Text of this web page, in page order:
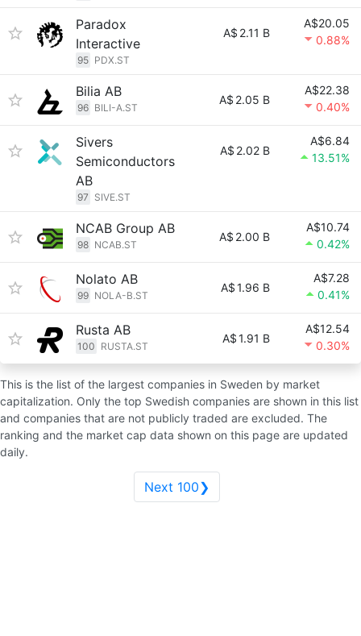
Paradox
Interactive
95 PDX.ST
A$ 2.11 B
A$20.05
0.88%
Bilia AB
96 BILI-A.ST
A$ 2.05 B
A$22.38
0.40%
Sivers
Semiconductors
AB
97 SIVE.ST
A$ 2.02 B
A$6.84
13.51%
NCAB Group AB
98 NCAB.ST
A$ 2.00 B
A$10.74
0.42%
Nolato AB
99 NOLA-B.ST
A$1.96 B
A$7.28
0.41%
Rusta AB
100 RUSTA.ST
A$1.91 B
A$12.54
0.30%
This is the list of the largest companies in Sweden by market
capitalization. Only the top Swedish companies are shown in this list
and companies that are not publicly traded are excluded. The
ranking and the market cap data shown on this page are updated
daily.
Next 100❯